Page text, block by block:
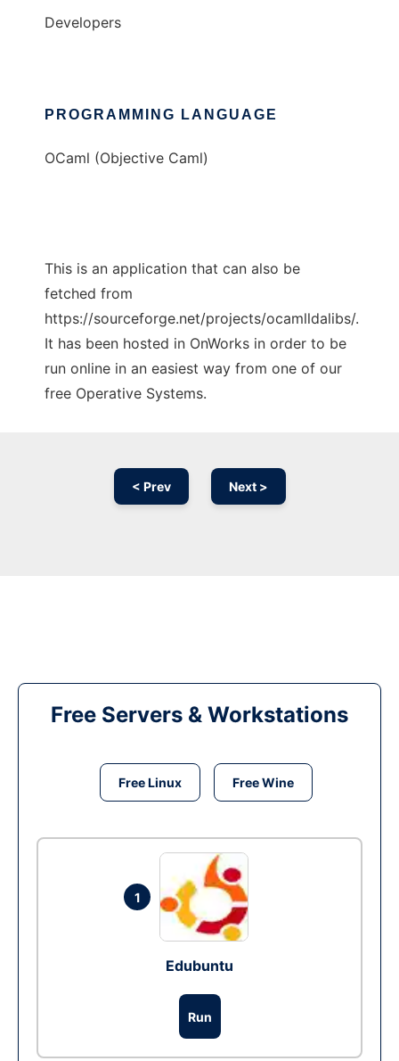
Developers
PROGRAMMING LANGUAGE
OCaml (Objective Caml)
This is an application that can also be
fetched from
https://sourceforge.net/projects/ocamlldalibs/.
It has been hosted in OnWorks in order to be
run online in an easiest way from one of our
free Operative Systems.
< Prev Next >
Free Servers & Workstations
Free Linux Free Wine
1
Edubuntu
Run